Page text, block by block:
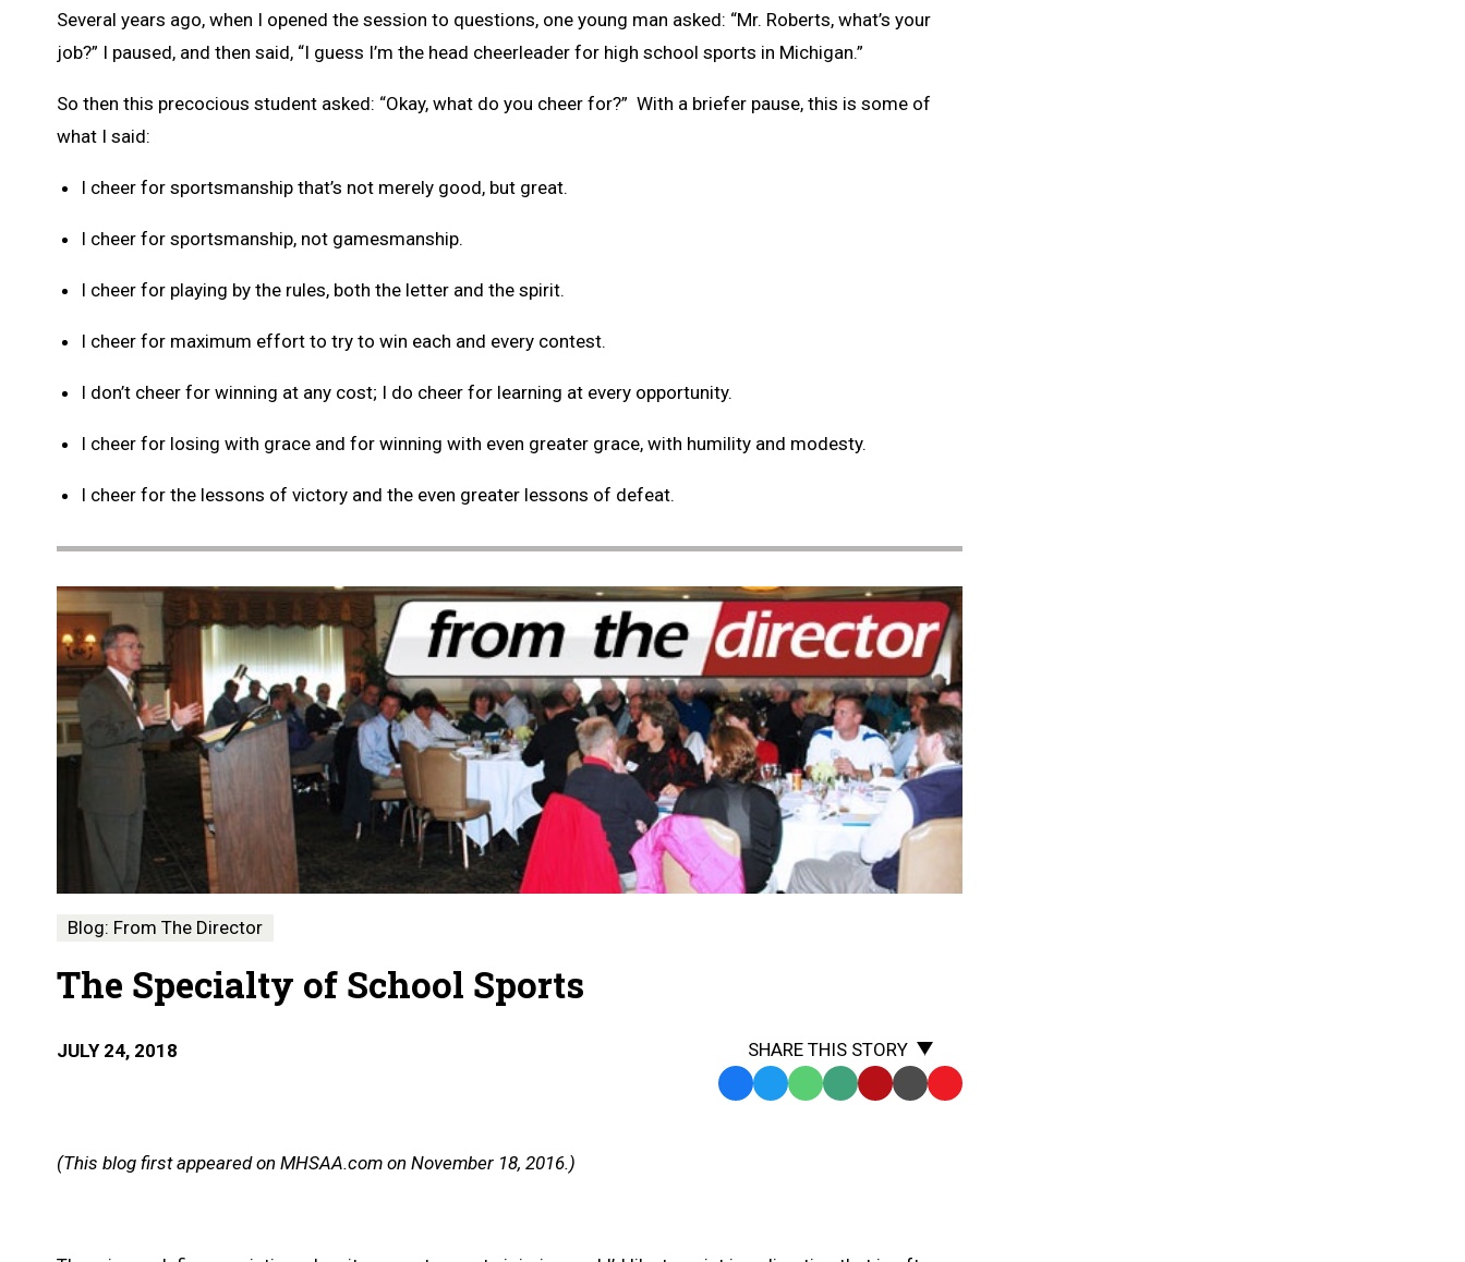
Several years ago, when I opened the session to questions, one young man asked: “Mr. Roberts, what’s your
job?” I paused, and then said, “I guess I’m the head cheerleader for high school sports in Michigan.”
So then this precocious student asked: “Okay, what do you cheer for?” With a briefer pause, this is some of
what I said:
I cheer for sportsmanship that’s not merely good, but great.
I cheer for sportsmanship, not gamesmanship.
I cheer for playing by the rules, both the letter and the spirit.
I cheer for maximum effort to try to win each and every contest.
I don’t cheer for winning at any cost; I do cheer for learning at every opportunity.
I cheer for losing with grace and for winning with even greater grace, with humility and modesty.
I cheer for the lessons of victory and the even greater lessons of defeat.
Blog: From The Director
The Specialty of School Sports
JULY 24, 2018
SHARE THIS STORY
Facebook
TwitterWhatsApp
SMSEmailPrintCopy
(This blog first appeared on MHSAA.com on November 18, 2016.)